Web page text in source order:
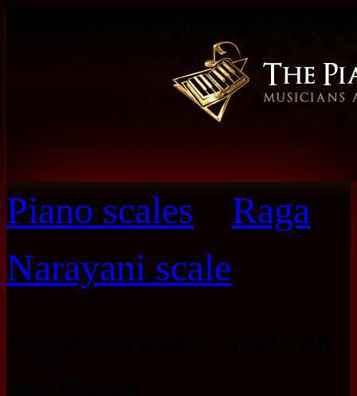
Piano scales
Raga
Narayani scale